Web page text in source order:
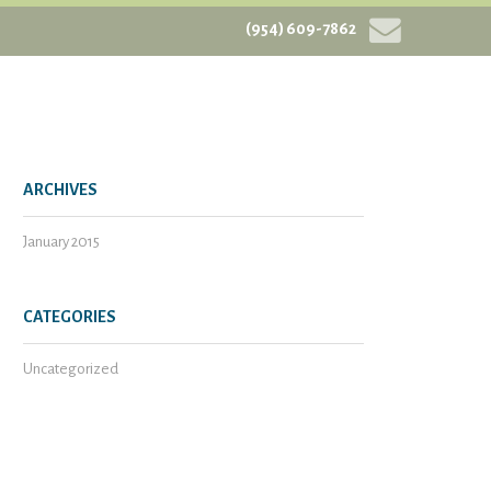
(954) 609-7862
ARCHIVES
January 2015
CATEGORIES
Uncategorized